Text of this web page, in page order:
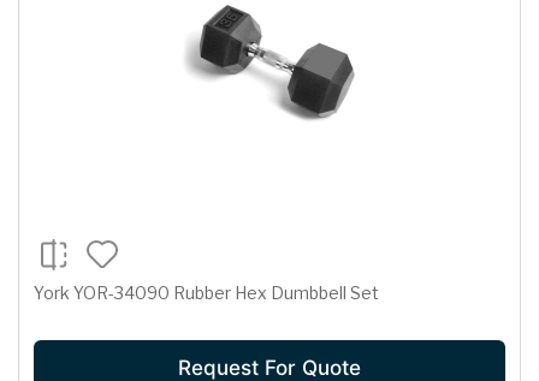
York YOR-34090 Rubber Hex Dumbbell Set
Request For Quote